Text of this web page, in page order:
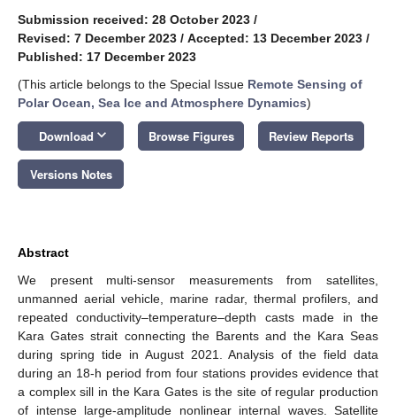
Submission received: 28 October 2023 /
Revised: 7 December 2023 / Accepted: 13 December 2023 /
Published: 17 December 2023
(This article belongs to the Special Issue Remote Sensing of
Polar Ocean, Sea Ice and Atmosphere Dynamics)
Download keyboard_arrow_down Browse Figures Review Reports
Versions Notes
Abstract
We present multi-sensor measurements from satellites,
unmanned aerial vehicle, marine radar, thermal profilers, and
repeated conductivity–temperature–depth casts made in the
Kara Gates strait connecting the Barents and the Kara Seas
during spring tide in August 2021. Analysis of the field data
during an 18-h period from four stations provides evidence that
a complex sill in the Kara Gates is the site of regular production
of intense large-amplitude nonlinear internal waves. Satellite